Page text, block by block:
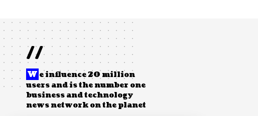
//
W e influence 20 million
users and is the number one
business and technology
news network on the planet